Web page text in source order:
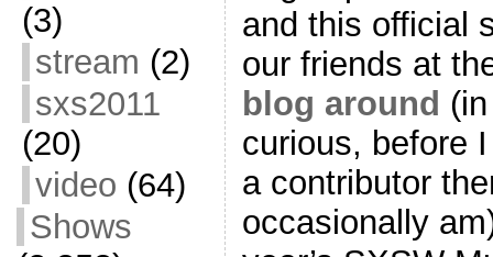
(3)
stream (2)
sxs2011
(20)
video (64)
Shows
and this official
our friends at
blog around
curious, before
a contributor
occasionally